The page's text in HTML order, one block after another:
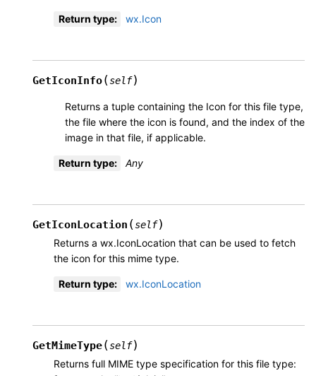
Return type: wx.Icon
GetIconInfo(self)
Returns a tuple containing the Icon for this file type,
the file where the icon is found, and the index of the
image in that file, if applicable.
Return type: Any
GetIconLocation (self)
Returns a wx.IconLocation that can be used to fetch
the icon for this mime type.
Return type: wx.IconLocation
GetMimeType(self)
Returns full MIME type specification for this file type: